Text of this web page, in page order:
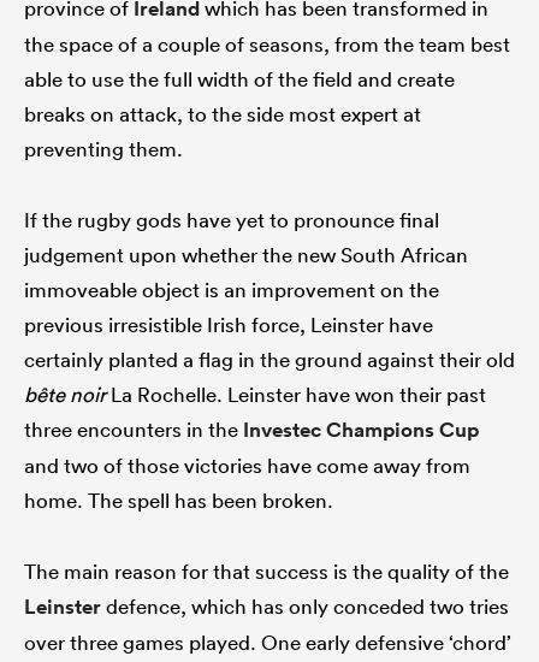
province of Irelandwhich has been transformed in
the space of a couple of seasons, from the team best
able to use the full width of the field and create
breaks on attack, to the side most expert at
preventing them.
If the rugby gods have yet to pronounce final
judgement upon whether the new South African
immoveable object is an improvement on the
previous irresistible Irish force, Leinster have
certainly planted a flag in the ground against their old
bête noirLa Rochelle. Leinster have won their past
three encounters in the Investec Champions Cup
and two of those victories have come away from
home. The spell has been broken.
The main reason for that success is the quality of the
Leinsterdefence, which has only conceded two tries
over three games played. One early defensive ‘chord’